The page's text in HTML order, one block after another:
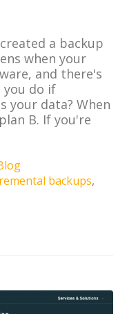
a backup
when your
and there's
you do if
your data? When
B. If you're
backups,